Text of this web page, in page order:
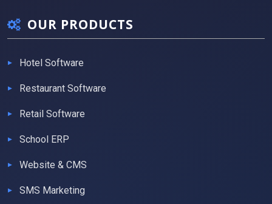
OUR PRODUCTS
Hotel Software
Restaurant Software
Retail Software
School ERP
Website & CMS
SMS Marketing